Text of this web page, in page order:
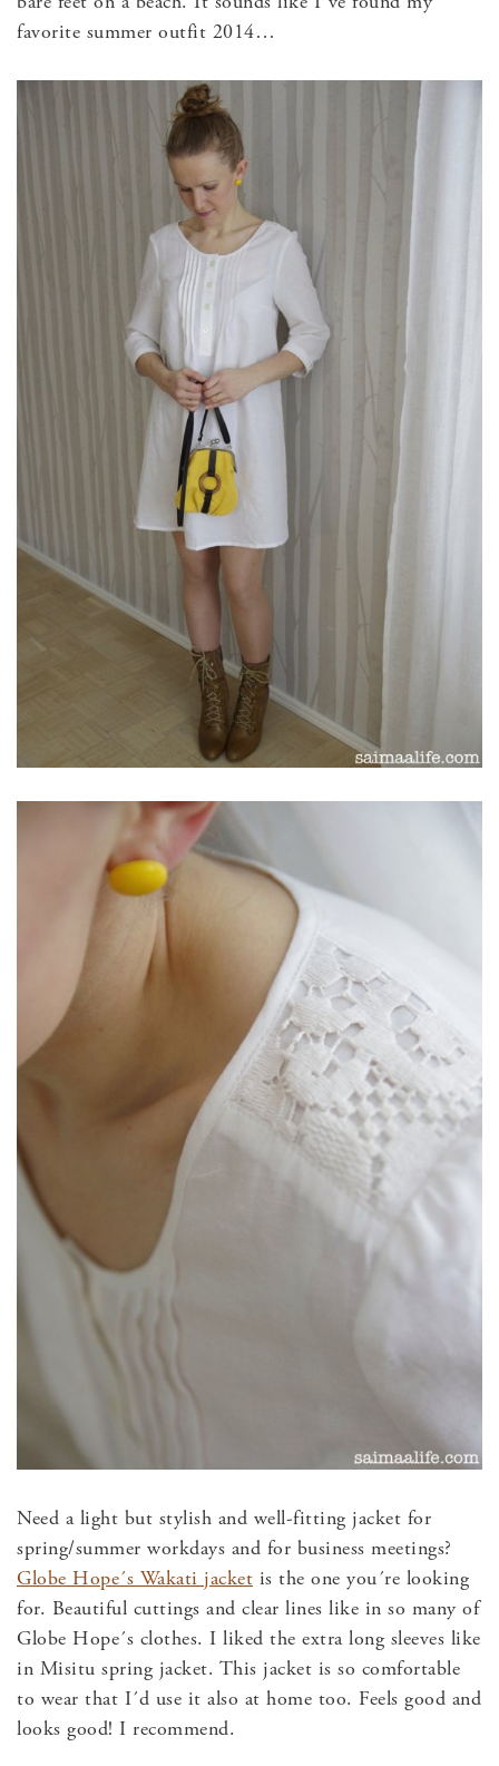
favorite summer outfit 2014…
Need a light but stylish and well-fitting jacket for
spring/summer workdays and for business meetings?
Globe Hope´s Wakati jacket is the one you´re looking
for. Beautiful cuttings and clear lines like in so many of
Globe Hope´s clothes. I liked the extra long sleeves like
in Misitu spring jacket. This jacket is so comfortable
to wear that I´d use it also at home too. Feels good and
looks good! I recommend.